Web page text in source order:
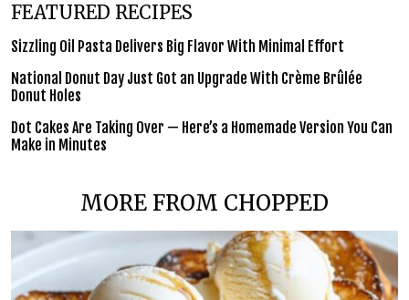
FEATURED RECIPES
Sizzling Oil Pasta Delivers Big Flavor With Minimal Effort
National Donut Day Just Got an Upgrade With Crème Brûlée
Donut Holes
Dot Cakes Are Taking Over — Here’s a Homemade Version You Can
Make in Minutes
MORE FROM CHOPPED